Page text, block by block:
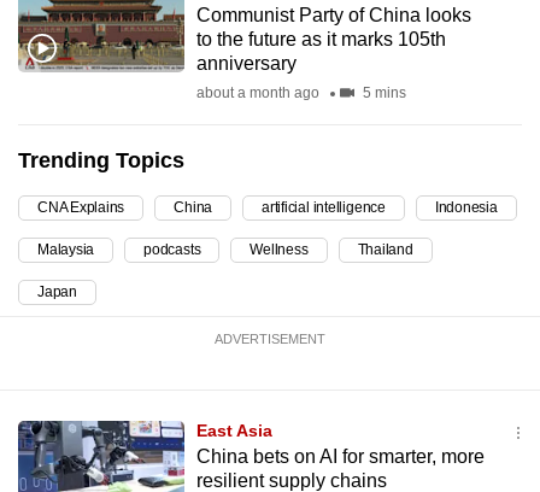
Communist Party of China looks
to the future as it marks 105th
anniversary
about a month ago 5 mins
Trending Topics
CNA Explains China artificial intelligence Indonesia
Malaysia podcasts Wellness Thailand
Japan
ADVERTISEMENT
East Asia
China bets on AI for smarter, more
resilient supply chains
best
it
can
continue,
upgrade
to
a
for
the